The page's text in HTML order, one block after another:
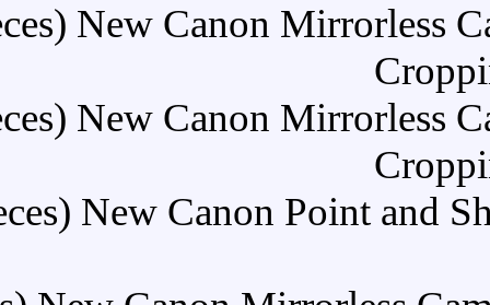
Buy (5 Pieces) New
Buy (5 Pieces) New
Buy (5 Pieces) New